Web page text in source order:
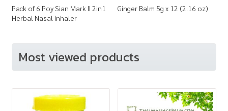
Pack of 6 Poy Sian Mark II 2in1
Herbal Nasal Inhaler
Ginger Balm 5g x 12 (2.16 oz)
Most viewed products